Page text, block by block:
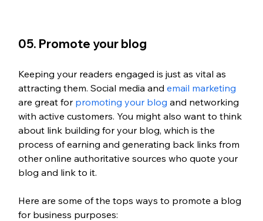
05. Promote your blog
Keeping your readers engaged is just as vital as
attracting them. Social media and email marketing
are great for promoting your blog and networking
with active customers. You might also want to think
about link building for your blog, which is the
process of earning and generating back links from
other online authoritative sources who quote your
blog and link to it.
Here are some of the tops ways to promote a blog
for business purposes: